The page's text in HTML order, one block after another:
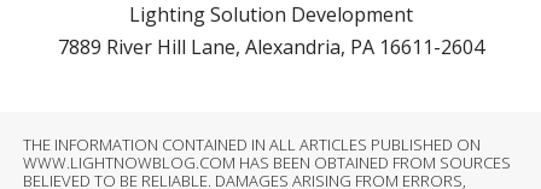
Lighting Solution Development
7889 River Hill Lane, Alexandria, PA 16611-2604
THE INFORMATION CONTAINED IN ALL ARTICLES PUBLISHED ON
WWW.LIGHTNOWBLOG.COM HAS BEEN OBTAINED FROM SOURCES
BELIEVED TO BE RELIABLE. DAMAGES ARISING FROM ERRORS,